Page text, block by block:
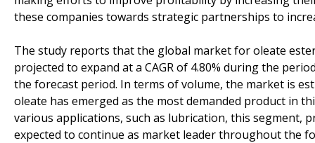
these companies towards strategic partnerships to
The study reports that the global market for oleate
projected to expand at a CAGR of 4.80% during the
the forecast period. In terms of volume, the market is
oleate has emerged as the most demanded product in
various applications, such as lubrication, this segment,
expected to continue as market leader throughout the